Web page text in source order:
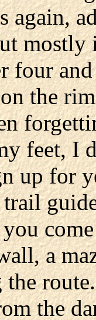
again,
and
the
feet, I
up for
a
the